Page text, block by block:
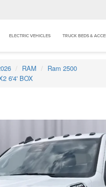
ELECTRIC VEHICLES TRUCK BEDS &
RAM
Ram 2500
6'4' BOX